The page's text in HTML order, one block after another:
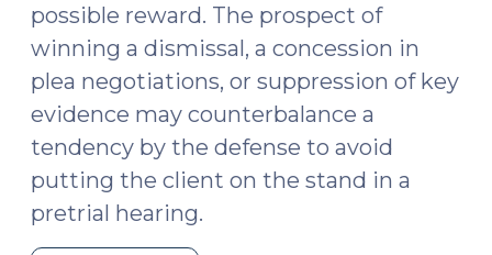
possible reward. The prospect of
winning a dismissal, a concession in
plea negotiations, or suppression of key
evidence may counterbalance a
tendency by the defense to avoid
putting the client on the stand in a
pretrial hearing.